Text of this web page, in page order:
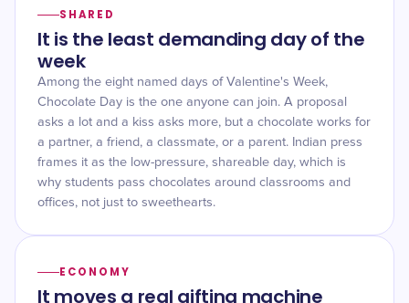
SHARED
It is the least demanding day of the
week
Among the eight named days of Valentine's Week,
Chocolate Day is the one anyone can join. A proposal
asks a lot and a kiss asks more, but a chocolate works for
a partner, a friend, a classmate, or a parent. Indian press
frames it as the low-pressure, shareable day, which is
why students pass chocolates around classrooms and
offices, not just to sweethearts.
ECONOMY
It moves a real gifting machine